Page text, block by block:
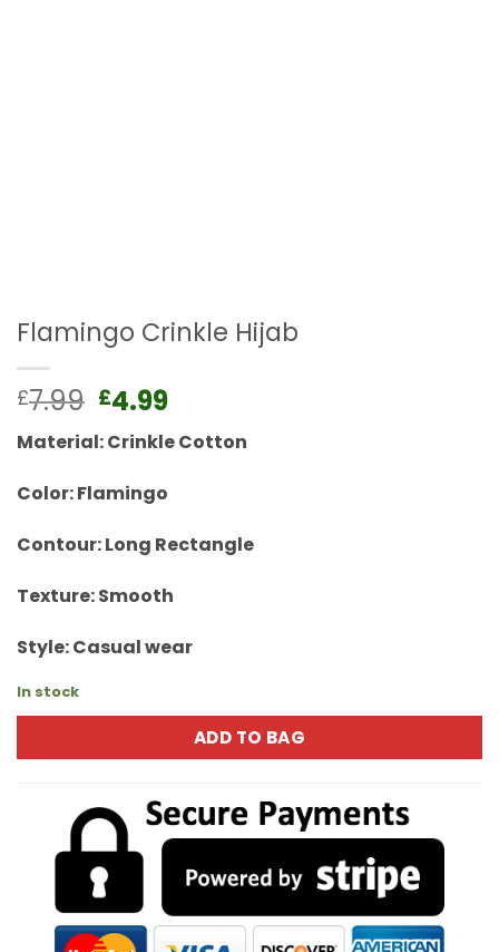
Flamingo Crinkle Hijab
£7.99 Original
price
was:
£7.99.
£4.99Current
price
is:
Material: Crinkle Cotton
Color: Flamingo
Contour: Long Rectangle
Texture: Smooth
Style: Casual wear
In stock
ADD TO BAG